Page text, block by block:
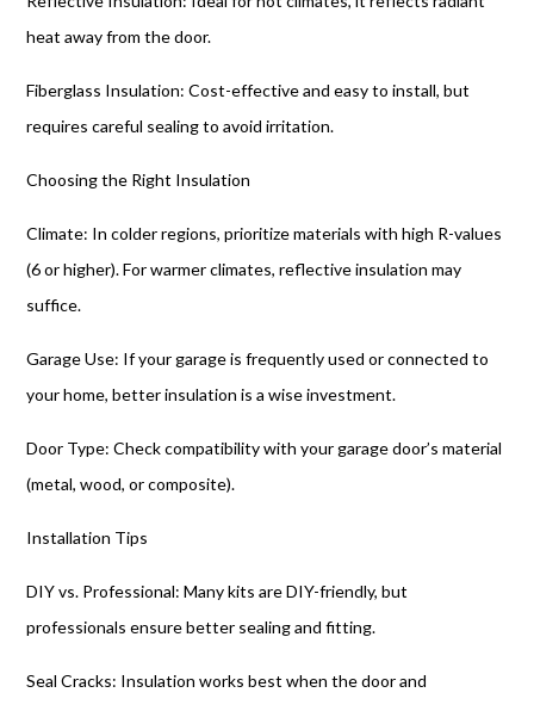
heat away from the door.
Fiberglass Insulation: Cost-effective and easy to install, but
requires careful sealing to avoid irritation.
Choosing the Right Insulation
Climate: In colder regions, prioritize materials with high R-values
(6 or higher). For warmer climates, reflective insulation may
suffice.
Garage Use: If your garage is frequently used or connected to
your home, better insulation is a wise investment.
Door Type: Check compatibility with your garage door’s material
(metal, wood, or composite).
Installation Tips
DIY vs. Professional: Many kits are DIY-friendly, but
professionals ensure better sealing and fitting.
Seal Cracks: Insulation works best when the door and